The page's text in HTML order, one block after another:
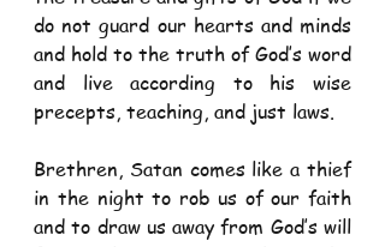
do not guard our hearts and minds
and hold to the truth of God’s word
and live according to his wise
precepts, teaching, and just laws.
Brethren, Satan comes like a thief
in the night to rob us of our faith
and to draw us away from God’s will